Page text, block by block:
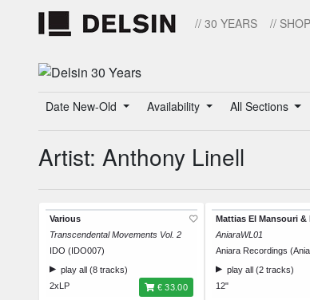
// 30 YEARS // SHOP
Date New-Old Availability All Sections
Artist: Anthony Linell
Various
Transcendental Movements Vol. 2
IDO (IDO007)
play all (8 tracks)
2xLP
€ 33.00
AniaraWL01
Aniara Recordings
play all (2 tracks)
12"